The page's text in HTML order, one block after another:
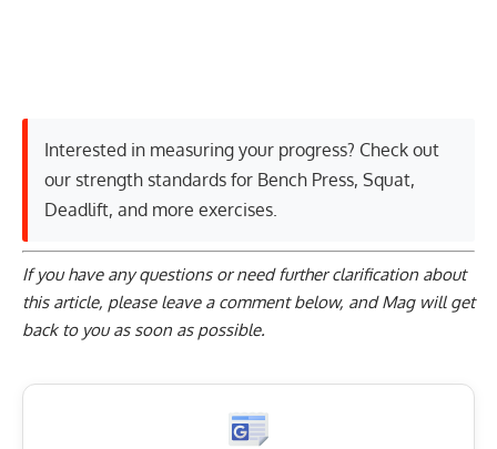
Interested in measuring your progress? Check out
our strength standards for Bench Press, Squat,
Deadlift, and more exercises.
If you have any questions or need further clarification about
this article, please leave a comment below, and Mag will get
back to you as soon as possible.